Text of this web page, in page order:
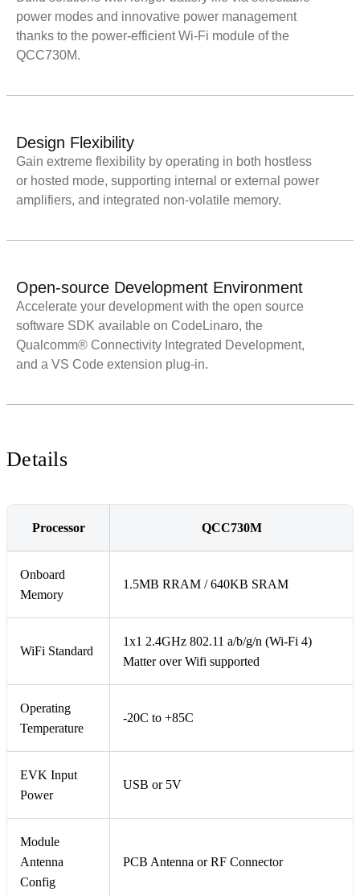
power modes and innovative power management
thanks to the power-efficient Wi-Fi module of the
QCC730M.
Design Flexibility
Gain extreme flexibility by operating in both hostless
or hosted mode, supporting internal or external power
amplifiers, and integrated non-volatile memory.
Open-source Development Environment
Accelerate your development with the open source
software SDK available on CodeLinaro, the
Qualcomm® Connectivity Integrated Development,
and a VS Code extension plug-in.
Details
Processor QCC730M
Onboard
Memory
1.5MB RRAM / 640KB SRAM
WiFi Standard
1x1 2.4GHz 802.11 a/b/g/n (Wi-Fi 4)
Matter over Wifi supported
Operating
Temperature
-20C to +85C
EVK Input
Power
USB or 5V
Module
Antenna
Config
PCB Antenna or RF Connector